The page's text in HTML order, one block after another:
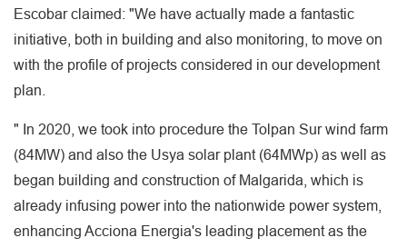
Escobar claimed: "We have actually made a fantastic
initiative, both in building and also monitoring, to move on
with the profile of projects considered in our development
plan.
" In 2020, we took into procedure the Tolpan Sur wind farm
(84MW) and also the Usya solar plant (64MWp) as well as
began building and construction of Malgarida, which is
already infusing power into the nationwide power system,
enhancing Acciona Energia's leading placement as the